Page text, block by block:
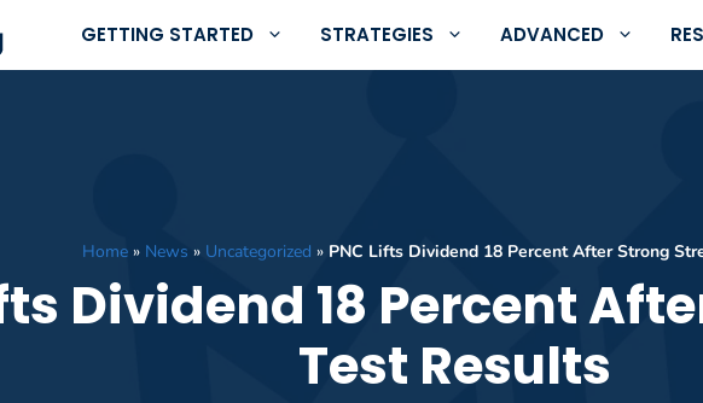
GETTING STARTED STRATEGIES ADVANCED
Home » News » Uncategorized » PNC Lifts Dividend 18 Percent After Strong
Dividend 18 Percent
Test Results